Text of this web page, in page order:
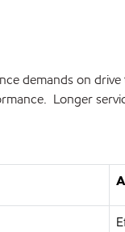
demands on
Longer